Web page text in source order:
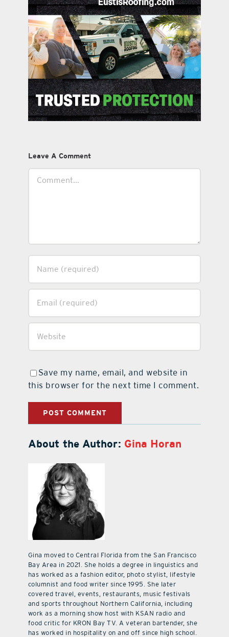
Leave A Comment
Save my name, email, and website in
this browser for the next time I comment.
About the Author: Gina Horan
Gina moved to Central Florida from the San Francisco
Bay Area in 2021. She holds a degree in linguistics and
has worked as a fashion editor, photo stylist, lifestyle
columnist and food writer since 1995. She later
covered travel, events, restaurants, music festivals
and sports throughout Northern California, including
work as a morning show host with KSAN radio and
food critic for KRON Bay TV. A veteran bartender, she
has worked in hospitality on and off since high school.